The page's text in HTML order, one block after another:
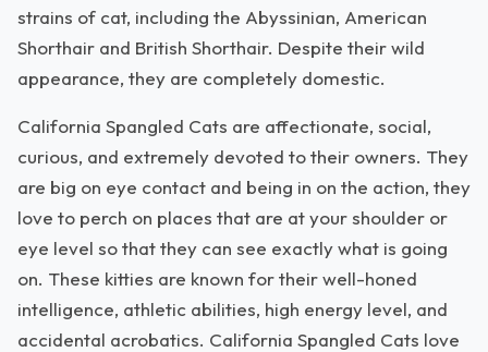
strains of cat, including the Abyssinian, American
Shorthair and British Shorthair. Despite their wild
appearance, they are completely domestic.
California Spangled Cats are affectionate, social,
curious, and extremely devoted to their owners. They
are big on eye contact and being in on the action, they
love to perch on places that are at your shoulder or
eye level so that they can see exactly what is going
on. These kitties are known for their well-honed
intelligence, athletic abilities, high energy level, and
accidental acrobatics. California Spangled Cats love